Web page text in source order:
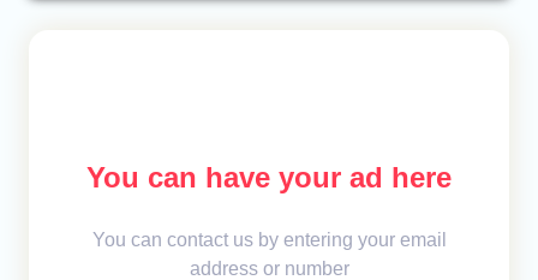
You can have your ad here
You can contact us by entering your email
address or number